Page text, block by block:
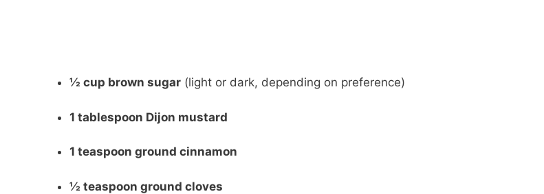
½ cup brown sugar (light or dark, depending on preference)
1 tablespoon Dijon mustard
1 teaspoon ground cinnamon
½ teaspoon ground cloves